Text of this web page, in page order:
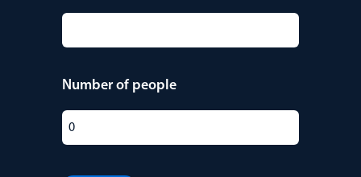
Number of people